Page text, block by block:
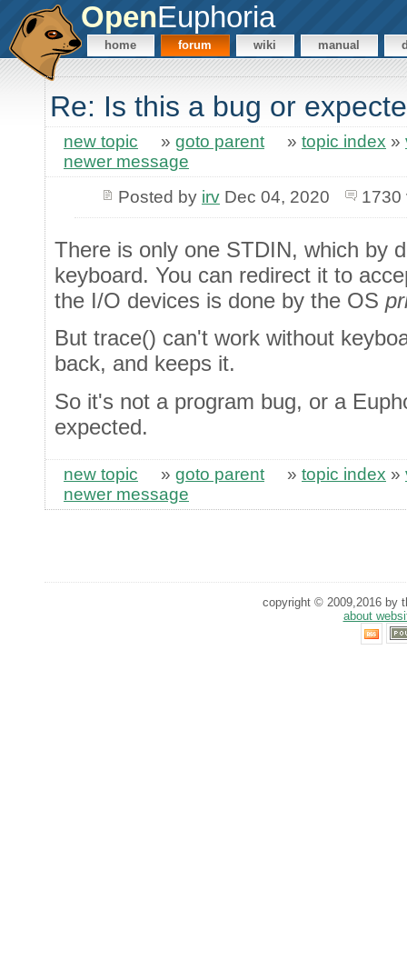
OpenEuphoria
home forum wiki manual
Re: Is this a bug or
new topic » goto parent » topic index »
newer message
Posted by irvDec 04, 2020 1730
There is only one STDIN, which by
keyboard. You can redirect it to
the I/O devices is done by the OS
But trace() can't work without
back, and keeps it.
So it's not a program bug, or a
expected.
new topic » goto parent » topic index »
newer message
copyright © 2009,2016 by
about